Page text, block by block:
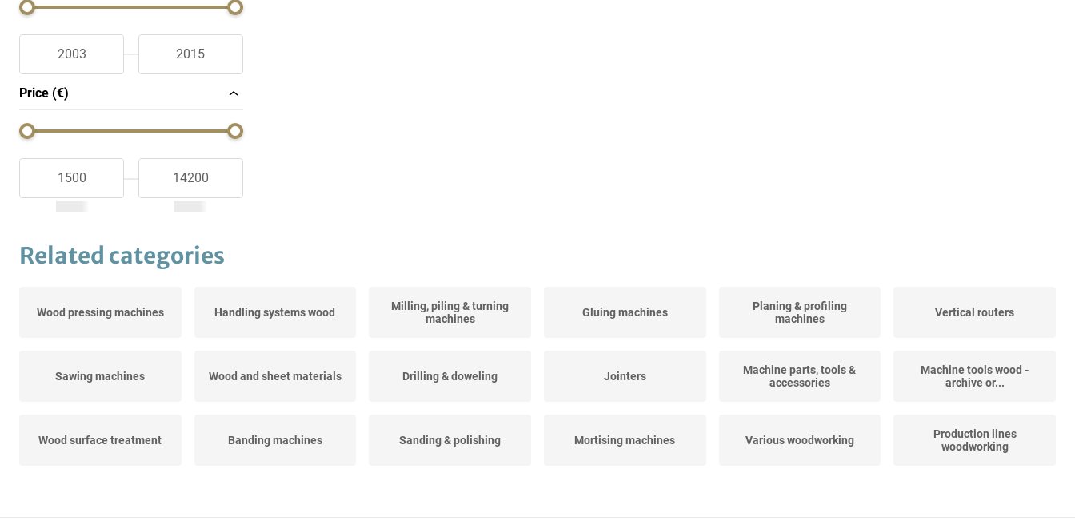
Price (€)
Related categories
Wood pressing machines Handling systems wood
Milling, piling & turning
machines
Gluing machines
Planing & profiling
machines
Vertical routers
Sawing machines Wood and sheet materials Drilling & doweling Jointers
Machine parts, tools &
accessories
Machine tools wood -
archive or...
Wood surface treatment Banding machines Sanding & polishing Mortising machines Various woodworking
Production lines
woodworking